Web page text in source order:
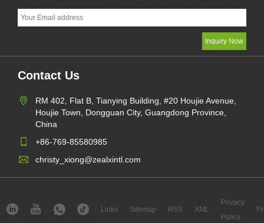
Contact Us
RM 402, Flat B, Tianying Building, #20 Houjie Avenue,
Houjie Town, Dongguan City, Guangdong Province,
China
+86-769-85580985
christy_xiong@zealxintl.com
Links Sitemap RSS XML
Privacy
Policy